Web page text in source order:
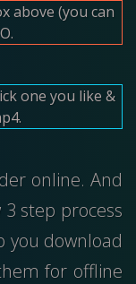
above (you can
one you like &
online. And
step process
you download
for offline